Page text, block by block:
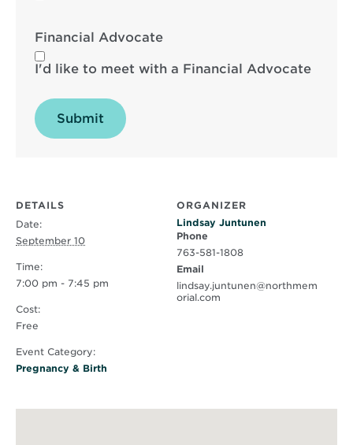
Financial Advocate
I'd like to meet with a Financial Advocate
Submit
DETAILS
Date:
September 10
Time:
7:00 pm - 7:45 pm
Cost:
Free
Event Category:
Pregnancy & Birth
ORGANIZER
Lindsay Juntunen
Phone
763-581-1808
Email
lindsay.juntunen@northmem
orial.com